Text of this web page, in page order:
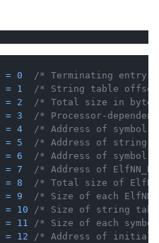
= 0
/* Terminating entry.
= 1
/* String table offset
= 2
/* Total size in
= 3
/* Processor-
= 4
/* Address of symbol
= 5
/* Address of string
= 6
/* Address of symbol
= 7
/* Address of
= 8
/* Total size of
= 9
/* Size of each
= 10
/* Size of string
= 11
/* Size of each
= 12
/* Address of